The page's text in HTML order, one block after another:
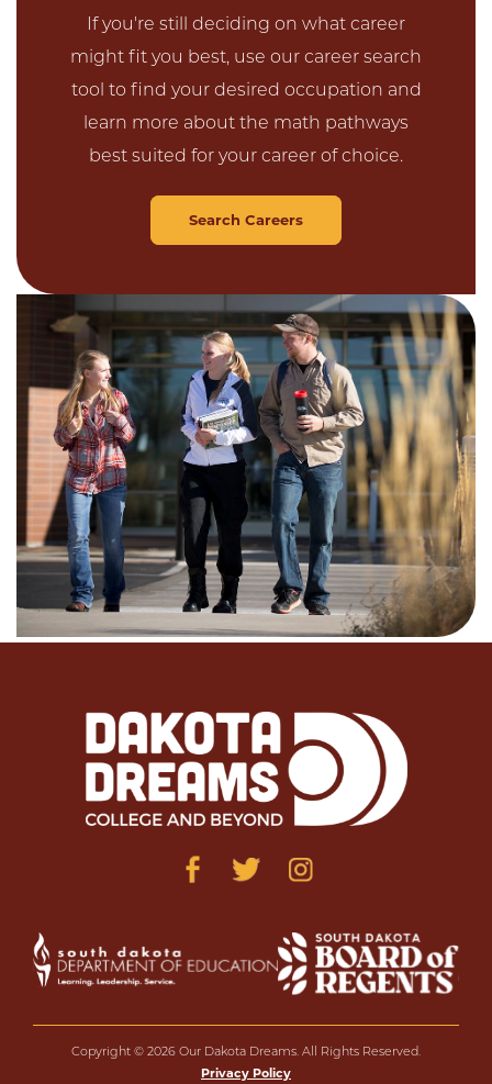
If you're still deciding on what career
might fit you best, use our career search
tool to find your desired occupation and
learn more about the math pathways
best suited for your career of choice.
Search Careers
Copyright © 2026 Our Dakota Dreams. All Rights Reserved.
Privacy Policy